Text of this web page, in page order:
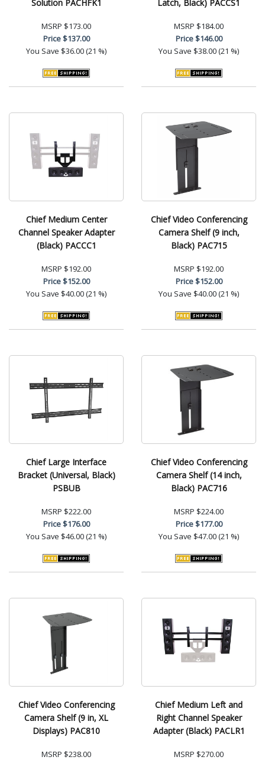
Solution PACHFK1
MSRP $173.00
Price$137.00
You Save $36.00 (21 %)
Latch, Black) PACCS1
MSRP $184.00
Price$146.00
You Save $38.00 (21 %)
Chief Medium Center
Channel Speaker Adapter
(Black) PACCC1
MSRP $192.00
Price$152.00
You Save $40.00 (21 %)
Chief Video Conferencing
Camera Shelf (9 inch,
Black) PAC715
MSRP $192.00
Price$152.00
You Save $40.00 (21 %)
Chief Large Interface
Bracket (Universal, Black)
PSBUB
MSRP $222.00
Price$176.00
You Save $46.00 (21 %)
Chief Video Conferencing
Camera Shelf (14 inch,
Black) PAC716
MSRP $224.00
Price$177.00
You Save $47.00 (21 %)
Chief Video Conferencing
Camera Shelf (9 in, XL
Displays) PAC810
MSRP $238.00
Chief Medium Left and
Right Channel Speaker
Adapter (Black) PACLR1
MSRP $270.00